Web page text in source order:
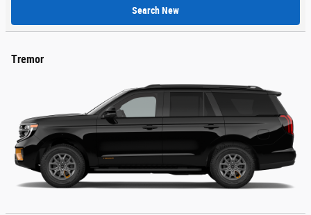
Search New
Tremor